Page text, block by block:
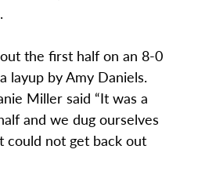
the first half on an 8-0
layup by Amy Daniels.
Miller said “It was a
and we dug ourselves
could not get back out